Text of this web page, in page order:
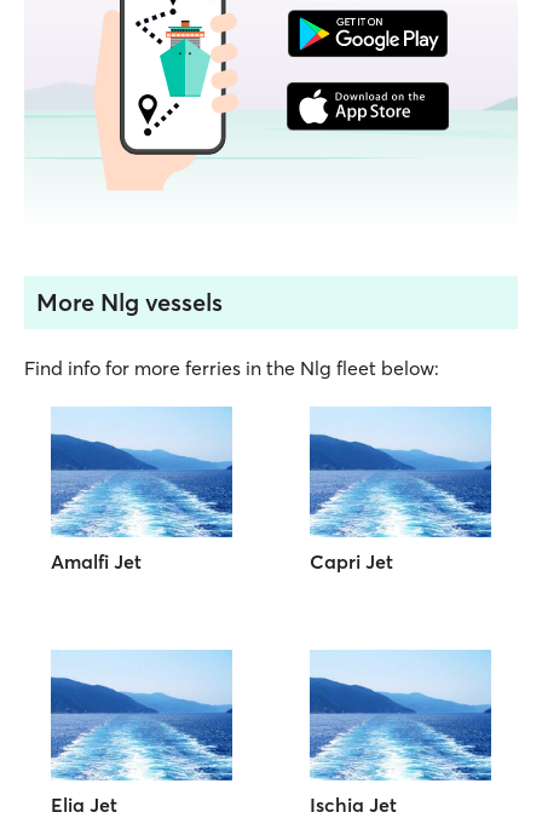
More Nlg vessels
Find info for more ferries in the Nlg fleet below:
Amalfi Jet Capri Jet
Elia Jet Ischia Jet